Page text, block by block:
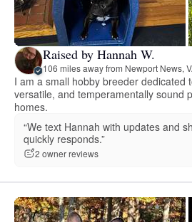
Raised by Hannah W.
106 miles away from Newport News,
I am a small hobby breeder dedicated
versatile, and temperamentally sound
homes.
“We text Hannah with updates and
quickly responds.”
2 owner reviews